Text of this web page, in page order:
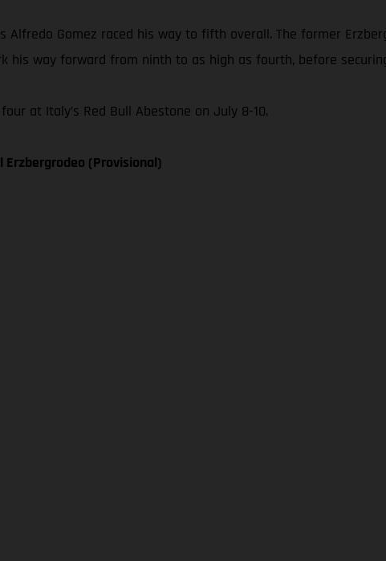
Alfredo Gomez raced his way to fifth overall. The former
his way forward from ninth to as high as fourth, before
at Italy’s Red Bull Abestone on July 8-10.
Erzbergrodeo (Provisional)